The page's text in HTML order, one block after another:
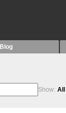
Blog
Show: All